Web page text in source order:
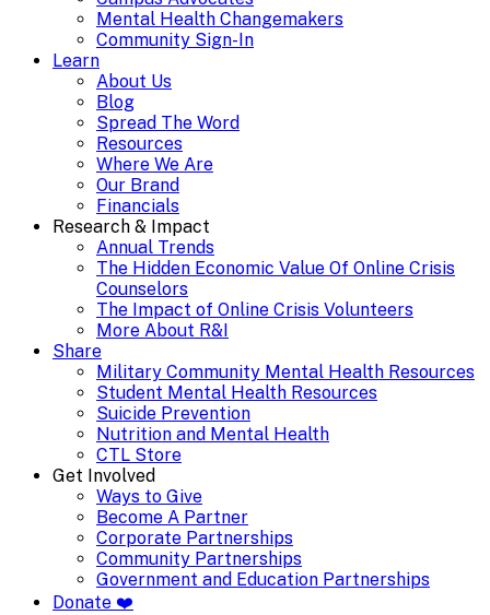
Mental Health Changemakers
Community Sign-In
Learn
About Us
Blog
Spread The Word
Resources
Where We Are
Our Brand
Financials
Research & Impact
Annual Trends
The Hidden Economic Value Of Online Crisis
Counselors
The Impact of Online Crisis Volunteers
More About R&I
Share
Military Community Mental Health Resources
Student Mental Health Resources
Suicide Prevention
Nutrition and Mental Health
CTL Store
Get Involved
Ways to Give
Become A Partner
Corporate Partnerships
Community Partnerships
Government and Education Partnerships
Donate ❤️